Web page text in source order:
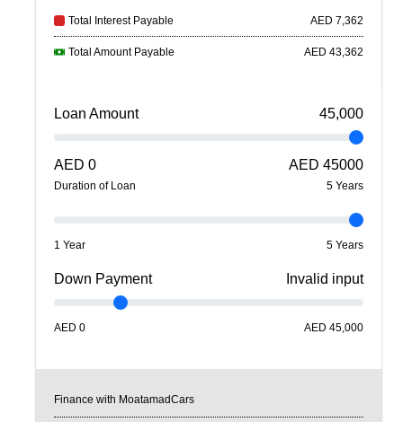
Total Interest Payable AED 7,362
Total Amount Payable AED 43,362
Loan Amount 45,000
AED 0 AED 45000
Duration of Loan 5 Years
1 Year 5 Years
Down Payment Invalid input
AED 0 AED 45,000
Finance with MoatamadCars